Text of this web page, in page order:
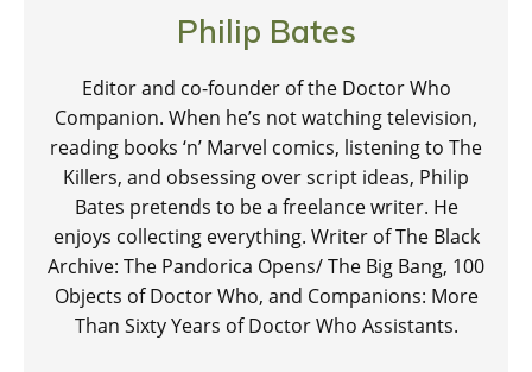
Philip Bates
Editor and co-founder of the Doctor Who
Companion. When he’s not watching television,
reading books ‘n’ Marvel comics, listening to The
Killers, and obsessing over script ideas, Philip
Bates pretends to be a freelance writer. He
enjoys collecting everything. Writer of The Black
Archive: The Pandorica Opens/ The Big Bang, 100
Objects of Doctor Who, and Companions: More
Than Sixty Years of Doctor Who Assistants.